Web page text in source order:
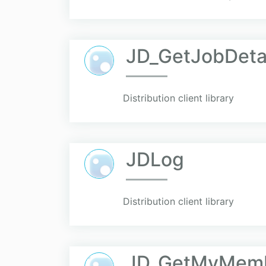
Distribution client library
JDLog
Distribution client library